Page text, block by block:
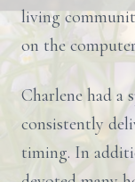
living
on the
Charlene had a
consistently
timing. In